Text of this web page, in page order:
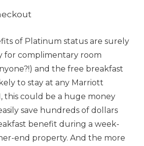
of Platinum status are surely
for complimentary room
and the free breakfast
to stay at any Marriott
this could be a huge money
save hundreds of dollars
benefit during a week-
end property. And the more